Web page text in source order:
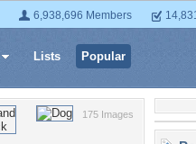
6,938,696 Members
Lists Popular
175 Images